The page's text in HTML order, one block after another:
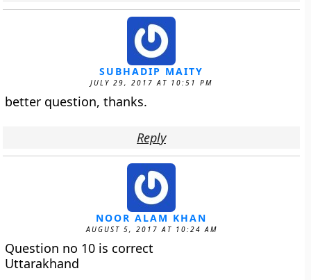
SUBHADIP MAITY
JULY 29, 2017 AT 10:51 PM
better question, thanks.
Reply
NOOR ALAM KHAN
AUGUST 5, 2017 AT 10:24 AM
Question no 10 is correct
Uttarakhand